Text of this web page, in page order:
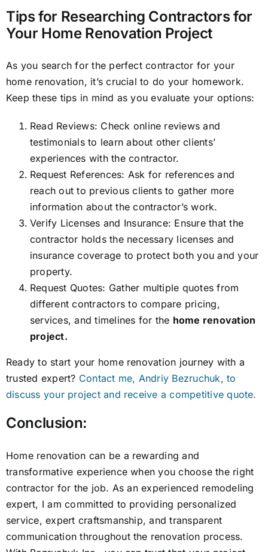
Tips for Researching Contractors for
Your Home Renovation Project
As you search for the perfect contractor for your
home renovation, it’s crucial to do your homework.
Keep these tips in mind as you evaluate your options:
Read Reviews: Check online reviews and
testimonials to learn about other clients’
experiences with the contractor.
Request References: Ask for references and
reach out to previous clients to gather more
information about the contractor’s work.
Verify Licenses and Insurance: Ensure that the
contractor holds the necessary licenses and
insurance coverage to protect both you and your
property.
Request Quotes: Gather multiple quotes from
different contractors to compare pricing,
services, and timelines for the home renovation
project.
Ready to start your home renovation journey with a
trusted expert? Contact me, Andriy Bezruchuk, to
discuss your project and receive a competitive quote.
Conclusion:
Home renovation can be a rewarding and
transformative experience when you choose the right
contractor for the job. As an experienced remodeling
expert, I am committed to providing personalized
service, expert craftsmanship, and transparent
communication throughout the renovation process.